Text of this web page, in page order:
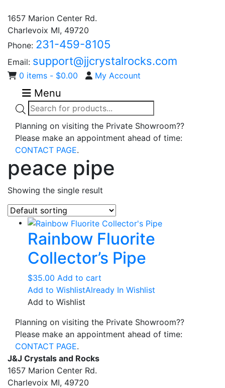
1657 Marion Center Rd.
Charlevoix MI, 49720
Phone: 231-459-8105
Email: support@jjcrystalrocks.com
0 items - $0.00 My Account
Menu
Products
search
Planning on visiting the Private Showroom??
Please make an appointment ahead of time:
CONTACT PAGE.
peace pipe
Showing the single result
Rainbow Fluorite
Collector’s Pipe
$35.00 Add to cart
Add to WishlistAlready In Wishlist
Add to Wishlist
Planning on visiting the Private Showroom??
Please make an appointment ahead of time:
CONTACT PAGE.
J&J Crystals and Rocks
1657 Marion Center Rd.
Charlevoix MI, 49720